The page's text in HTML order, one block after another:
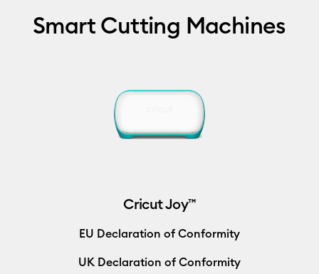
Smart Cutting Machines
Cricut Joy™
EU Declaration of Conformity
UK Declaration of Conformity